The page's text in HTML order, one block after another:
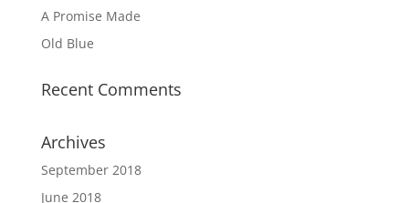
A Promise Made
Old Blue
Recent Comments
Archives
September 2018
June 2018